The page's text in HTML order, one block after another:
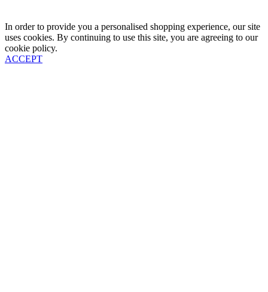
In order to provide you a personalised shopping experience, our site
uses cookies. By continuing to use this site, you are agreeing to our
cookie policy.
ACCEPT